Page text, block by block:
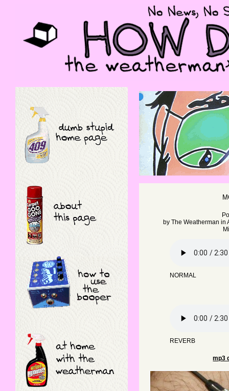
by The Weatherman in
NORMAL
REVERB
mp3